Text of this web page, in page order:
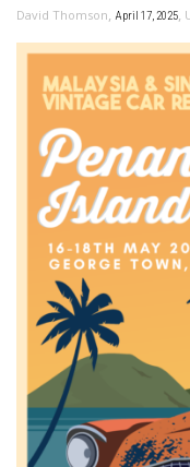
David Thomson, April 17, 2025,